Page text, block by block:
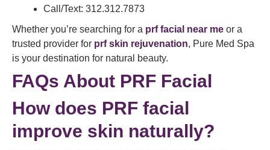
Call/Text: 312.312.7873
Whether you’re searching for a prf facial near me or a
trusted provider for prf skin rejuvenation, Pure Med Spa
is your destination for natural beauty.
FAQs About PRF Facial
How does PRF facial
improve skin naturally?